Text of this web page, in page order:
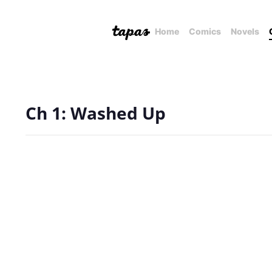
Home Comics Novels
Ch 1: Washed Up